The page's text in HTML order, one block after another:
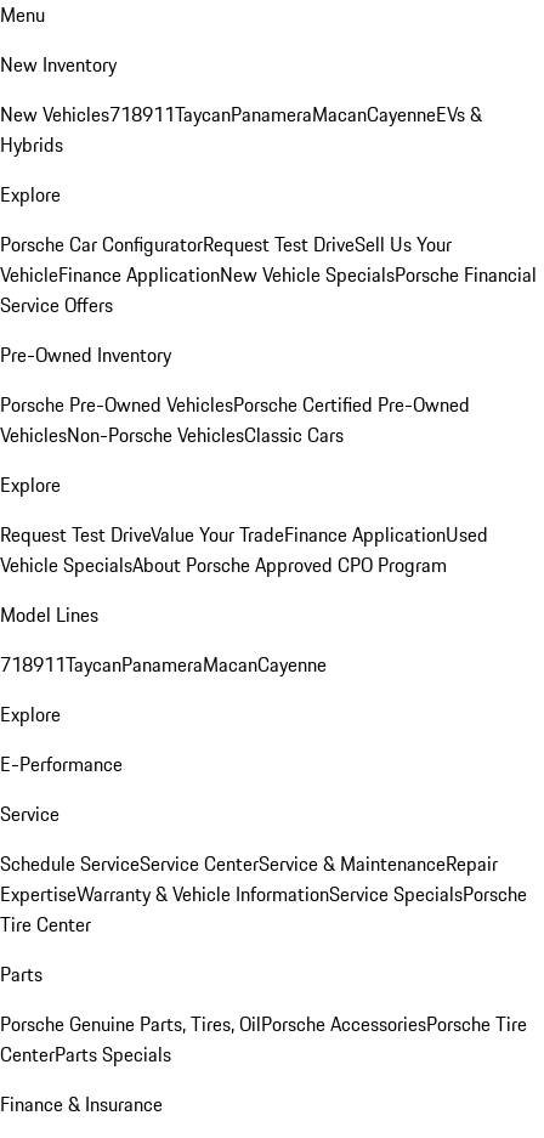
Menu
New Inventory
New Vehicles718911TaycanPanameraMacanCayenneEVs &
Hybrids
Explore
Porsche Car ConfiguratorRequest Test DriveSell Us Your
VehicleFinance ApplicationNew Vehicle SpecialsPorsche Financial
Service Offers
Pre-Owned Inventory
Porsche Pre-Owned VehiclesPorsche Certified Pre-Owned
VehiclesNon-Porsche VehiclesClassic Cars
Explore
Request Test DriveValue Your TradeFinance ApplicationUsed
Vehicle SpecialsAbout Porsche Approved CPO Program
Model Lines
718911TaycanPanameraMacanCayenne
Explore
E-Performance
Service
Schedule ServiceService CenterService & MaintenanceRepair
ExpertiseWarranty & Vehicle InformationService SpecialsPorsche
Tire Center
Parts
Porsche Genuine Parts, Tires, OilPorsche AccessoriesPorsche Tire
CenterParts Specials
Finance & Insurance